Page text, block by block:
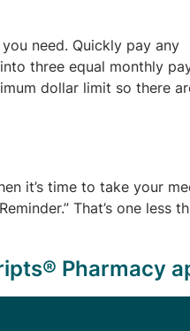
need. Quickly pay any
three equal monthly
dollar limit so there
it’s time to take your
That’s one less
® Pharmacy